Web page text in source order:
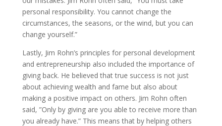
personal responsibility. You cannot change the
circumstances, the seasons, or the wind, but you can
change yourself.”
Lastly, Jim Rohn’s principles for personal development
and entrepreneurship also included the importance of
giving back. He believed that true success is not just
about achieving wealth and fame but also about
making a positive impact on others. Jim Rohn often
said, ”Only by giving are you able to receive more than
you already have.” This means that by helping others